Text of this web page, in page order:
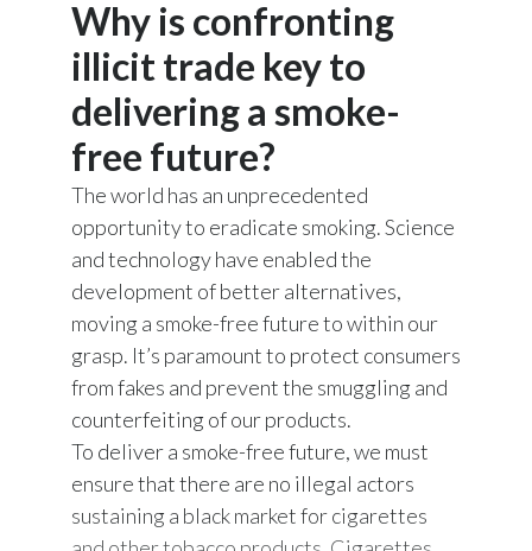
Chile
China
Colombia
Croatia
Cyprus
Czech Republic
Denmark
Dominican Republic
Ecuador
SUSTAINABILITY
CAREERS
Why is confronting
illicit trade key to
delivering a smoke-
free future?
The world has an unprecedented
opportunity to eradicate smoking. Science
and technology have enabled the
development of better alternatives,
moving a smoke-free future to within our
grasp. It’s paramount to protect consumers
from fakes and prevent the smuggling and
counterfeiting of our products.
To deliver a smoke-free future, we must
ensure that there are no illegal actors
sustaining a black market for cigarettes